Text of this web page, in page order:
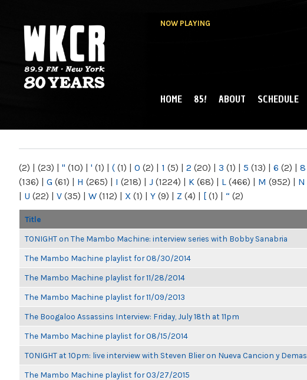
NOW PLAYING
NY
MAIN MENU
HOME 85! ABOUT SCHEDULE
(2) | (23) | " (10) | ' (1) | ( (1) | 0 (2) | 1 (5) | 2 (20) | 3 (1) | 5 (13) | 6 (2) | 8
(136) | G (61) | H (265) | I (218) | J (1224) | K (68) | L (466) | M (952) | N
| U (22) | V (35) | W (112) | X (1) | Y (9) | Z (4) | [ (1) | “ (2)
Title
TONIGHT on The Mambo Machine: interview series with Bobby Sanabria
The Mambo Machine playlist for 08/30/2014
The Mambo Machine playlist for 11/28/2014
The Mambo Machine playlist for 11/09/2013
The Boogaloo Assassins Interview: Friday, July 18th at 11pm
The Mambo Machine playlist for 08/15/2014
TONIGHT at 10pm: live interview with Steven Blier on Nueva Cancion y Demas
The Mambo Machine playlist for 03/27/2015